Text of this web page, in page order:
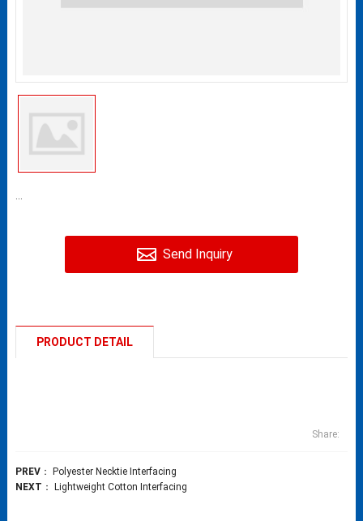
...
Send Inquiry
PRODUCT DETAIL
Share:
PREV：
Polyester Necktie Interfacing
NEXT ： Lightweight Cotton Interfacing​